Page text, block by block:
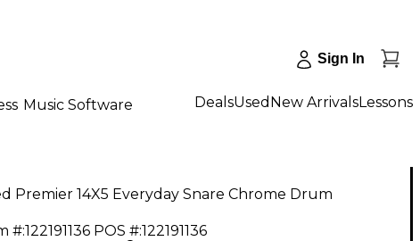
Sign In
Music Software DealsUsed New ArrivalsLessons
Premier 14X5 Everyday Snare Chrome Drum
#:122191136 POS #:122191136